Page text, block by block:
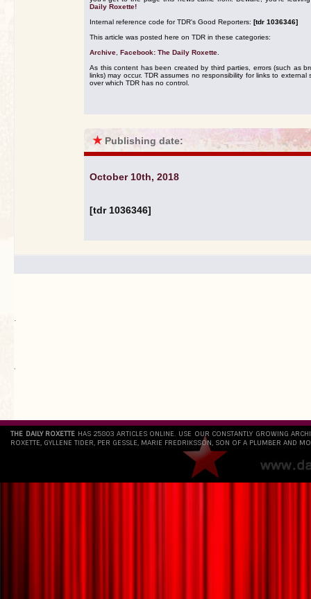
Daily Roxette!
Internal reference code for TDR's Good Reporters: [tdr 1036346]
This article was posted here on TDR in these categories:
Archive Facebook: The Daily Roxette
As this content has been created by third parties, errors (such as
links) may occur. TDR assumes no responsibility for links to external
over which TDR has no control.
★ Publishing date:
October 10th, 2018
[tdr 1036346]
.
`
THE DAILY ROXETTE HAS 25803 ARTICLES ONLINE. USE OUR CONSTANTLY GROWING
ROXETTE, GYLLENE TIDER, PER GESSLE, MARIE FREDRIKSSON, SON OF A PLUMBER AND